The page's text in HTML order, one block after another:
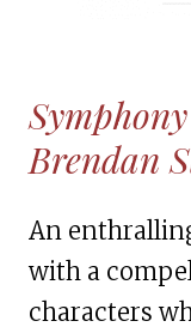
Brendan
An
with a
characters